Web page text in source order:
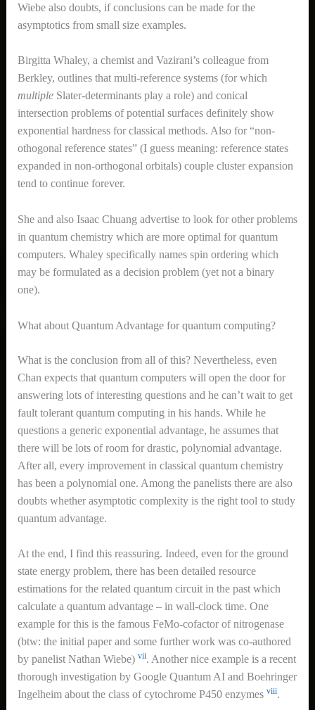
Wiebe also doubts, if conclusions can be made for the
asymptotics from small size examples.
Birgitta Whaley, a chemist and Vazirani’s colleague from
Berkley, outlines that multi-reference systems (for which
multipleSlater-determinants play a role) and conical
intersection problems of potential surfaces definitely show
exponential hardness for classical methods. Also for “non-
othogonal reference states” (I guess meaning: reference states
expanded in non-orthogonal orbitals) couple cluster expansion
tend to continue forever.
She and also Isaac Chuang advertise to look for other problems
in quantum chemistry which are more optimal for quantum
computers. Whaley specifically names spin ordering which
may be formulated as a decision problem (yet not a binary
one).
What about Quantum Advantage for quantum computing?
What is the conclusion from all of this? Nevertheless, even
Chan expects that quantum computers will open the door for
answering lots of interesting questions and he can’t wait to get
fault tolerant quantum computing in his hands. While he
questions a generic exponential advantage, he assumes that
there will be lots of room for drastic, polynomial advantage.
After all, every improvement in classical quantum chemistry
has been a polynomial one. Among the panelists there are also
doubts whether asymptotic complexity is the right tool to study
quantum advantage.
At the end, I find this reassuring. Indeed, even for the ground
state energy problem, there has been detailed resource
estimations for the related quantum circuit in the past which
calculate a quantum advantage – in wall-clock time. One
example for this is the famous FeMo-cofactor of nitrogenase
(btw: the initial paper and some further work was co-authored
by panelist Nathan Wiebe) vii. Another nice example is a recent
thorough investigation by Google Quantum AI and Boehringer
Ingelheim about the class of cytochrome P450 enzymes viii.